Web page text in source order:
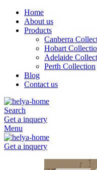
Home
About us
Products
Canberra
Hobart
Adelaide
Perth Collection
Blog
Contact us
Search
Get a inquery
Menu
Get a inquery